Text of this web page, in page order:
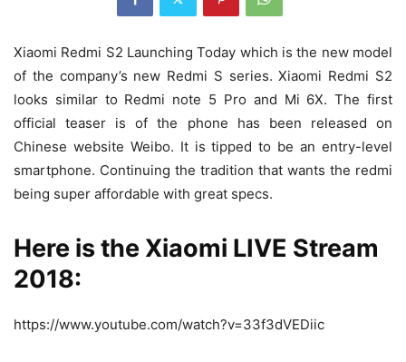
Xiaomi Redmi S2 Launching Today which is the new model
of the company’s new Redmi S series. Xiaomi Redmi S2
looks similar to Redmi note 5 Pro and Mi 6X. The first
official teaser is of the phone has been released on
Chinese website Weibo. It is tipped to be an entry-level
smartphone. Continuing the tradition that wants the redmi
being super affordable with great specs.
Here is the Xiaomi LIVE Stream
2018:
https://www.youtube.com/watch?v=33f3dVEDiic